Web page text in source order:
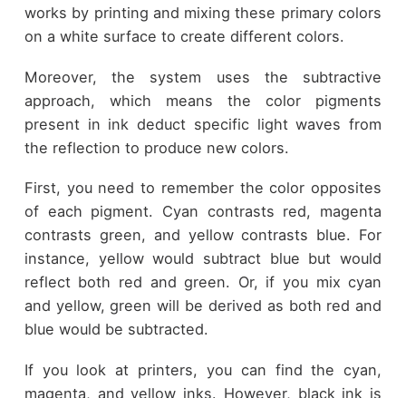
works by printing and mixing these primary colors
on a white surface to create different colors.
Moreover, the system uses the subtractive
approach, which means the color pigments
present in ink deduct specific light waves from
the reflection to produce new colors.
First, you need to remember the color opposites
of each pigment. Cyan contrasts red, magenta
contrasts green, and yellow contrasts blue. For
instance, yellow would subtract blue but would
reflect both red and green. Or, if you mix cyan
and yellow, green will be derived as both red and
blue would be subtracted.
If you look at printers, you can find the cyan,
magenta, and yellow inks. However, black ink is